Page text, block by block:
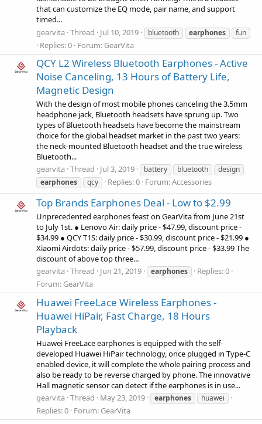
that can customize the EQ mode, pair name, and support
timed...
gearvita Thread Jul 10, 2019 bluetooth earphones fun
Replies: 0 Forum: GearVita
QCY L2 Wireless Bluetooth Earphones - Active
Noise Canceling, 13 Hours of Battery Life,
Magnetic Design
With the design of most mobile phones canceling the 3.5mm
headphone jack, Bluetooth headsets have sprung up. Two
types of Bluetooth headsets have become the mainstream
choice for the global headset market in the past two years:
the neck-mounted Bluetooth headset and the true wireless
Bluetooth...
gearvita Thread Jul 3, 2019 battery bluetooth
design
earphones
qcy Replies: 0 Forum:Accessories
Top Brands Earphones Deal - Low to $2.99
Unprecedented earphones feast on GearVita from June 21st
to July 1st. ● Lenovo Air: daily price - $47.99, discount price -
$34.99 ● QCY T1S: daily price - $30.99, discount price - $21.99 ●
Xiaomi Airdots: daily price - $57.99, discount price - $33.99 The
discount of above top three...
gearvita Thread Jun 21, 2019 earphones
Replies: 0
Forum: GearVita
Huawei FreeLace Wireless Earphones -
Huawei HiPair, Fast Charge, 18 Hours
Playback
Huawei FreeLace earphones is equipped with the self-
developed Huawei HiPair technology, once plugged in Type-C
enabled device, it will complete the whole pairing process and
also be ready to be reverse charged by phone. The innovative
Hall magnetic sensor can detect if the earphones is in use...
gearvita Thread May 23, 2019 earphones huawei
Replies: 0 Forum: GearVita